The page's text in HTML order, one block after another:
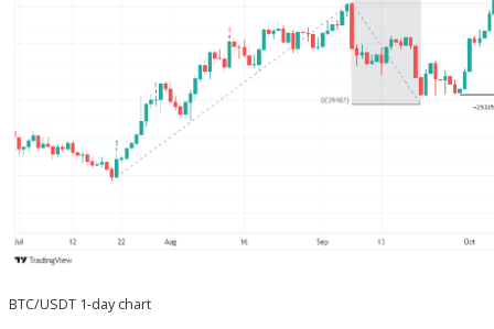
BTC/USDT 1-day chart